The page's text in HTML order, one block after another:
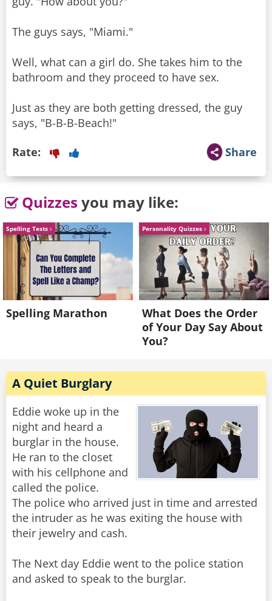
The guys says, "Miami."
Well, what can a girl do. She takes him to the
bathroom and they proceed to have sex.
Just as they are both getting dressed, the guy
says, "B-B-B-Beach!"
Share
Rate:
Quizzes you may like:
Spelling Tests
Spelling Marathon
Personality Quizzes
What Does the Order
of Your Day Say About
You?
A Quiet Burglary
Eddie woke up in the
night and heard a
burglar in the house.
He ran to the closet
with his cellphone and
called the police.
The police who arrived just in time and arrested
the intruder as he was exiting the house with
their jewelry and cash.
The Next day Eddie went to the police station
and asked to speak to the burglar.